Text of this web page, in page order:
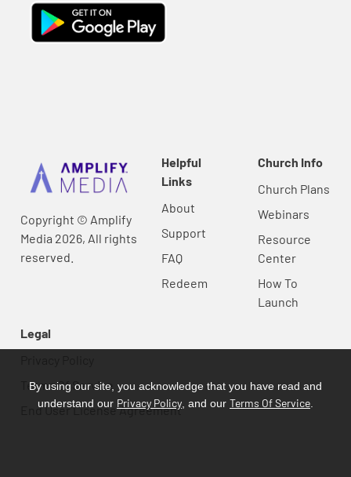
Copyright © Amplify
Media 2026, All rights
reserved.
Helpful
Links
About
Support
FAQ
Redeem
Church Info
Church Plans
Webinars
Resource
Center
How To
Launch
Legal
Terms Of Service
End User License Agreement
By using our site, you acknowledge that you have read and
understand our Privacy Policy , and our Terms Of Service